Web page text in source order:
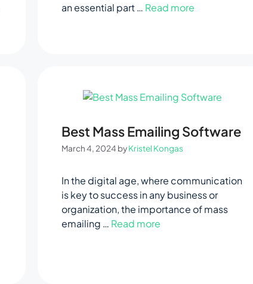
an essential part … Read more
Best Mass Emailing Software
March 4, 2024 byKristel Kongas
In the digital age, where communication
is key to success in any business or
organization, the importance of mass
emailing … Read more